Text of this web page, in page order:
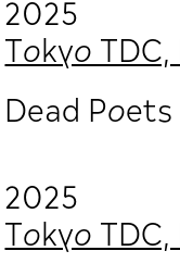
Tokyo
2025
Dead Poets
Tokyo
2025